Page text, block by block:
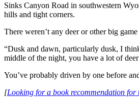
Sinks Canyon Road in southwestern
hills and tight corners.
There weren’t any deer or other big
“Dusk and dawn, particularly dusk, I
middle of the night, you have a lot of
You’ve probably driven by one before
[Looking for a book recommendation for